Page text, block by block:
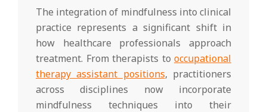
The integration of mindfulness into clinical
practice represents a significant shift in
how healthcare professionals approach
treatment. From therapists to occupational
therapy assistant positions, practitioners
across disciplines now incorporate
mindfulness techniques into their